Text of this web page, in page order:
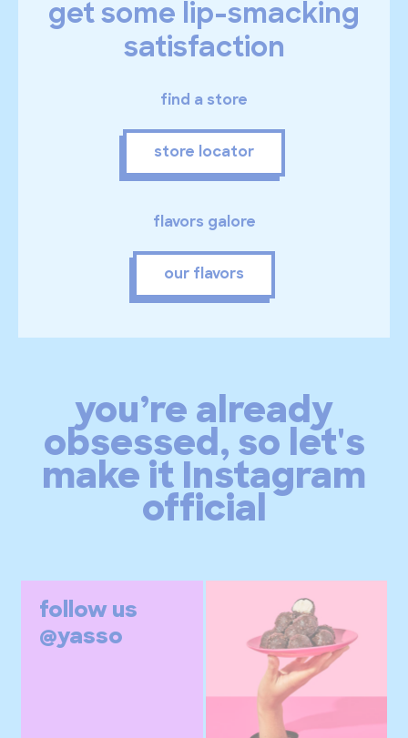
get some lip-smacking
satisfaction
find a store
store locator
flavors galore
our flavors
you’re already
obsessed, so let's
make it Instagram
official
follow us
@yasso